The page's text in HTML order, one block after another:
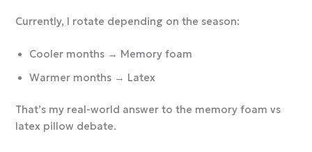
Currently, I rotate depending on the season:
Cooler months → Memory foam
Warmer months → Latex
That’s my real-world answer to the memory foam vs
latex pillow debate.